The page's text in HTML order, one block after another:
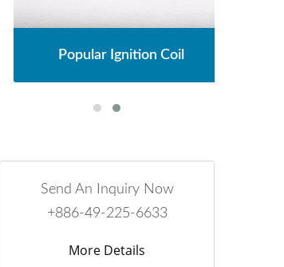
Popular Ignition Coil
Send An Inquiry Now
+886-49-225-6633
More Details